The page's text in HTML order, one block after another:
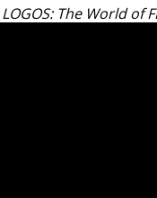
LOGOS: The World of